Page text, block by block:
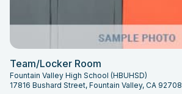
Team/Locker Room
Fountain Valley High School (HBUHSD)
17816 Bushard Street, Fountain Valley, CA 92708